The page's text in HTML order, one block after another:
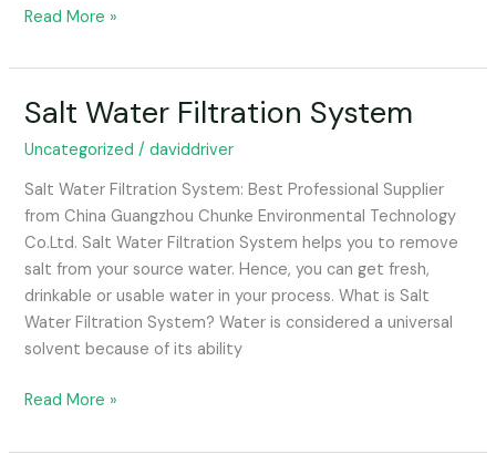
Read More »
Salt Water Filtration System
Uncategorized /daviddriver
Salt Water Filtration System: Best Professional Supplier
from China Guangzhou Chunke Environmental Technology
Co.Ltd. Salt Water Filtration System helps you to remove
salt from your source water. Hence, you can get fresh,
drinkable or usable water in your process. What is Salt
Water Filtration System? Water is considered a universal
solvent because of its ability
Salt
Filtration
System
Read More »